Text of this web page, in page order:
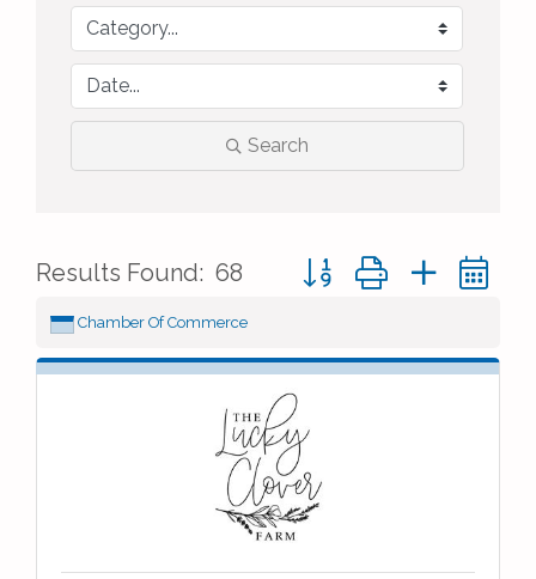
Search
Results Found: 68 Button group with nested
Chamber Of Commerce